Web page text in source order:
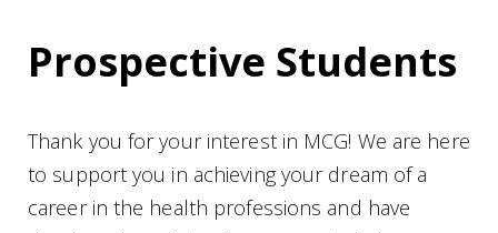
Prospective Students
Thank you for your interest in MCG! We are here
to support you in achieving your dream of a
career in the health professions and have